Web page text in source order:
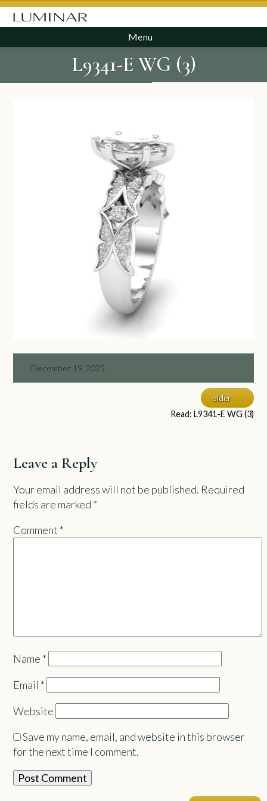
Menu
L9341-E WG (3)
December 19, 2025
older
Read: L9341-E WG (3)
Leave a Reply
Your email address will not be published. Required
fields are marked *
Comment *
Name *
Email *
Website
Save my name, email, and website in this browser
for the next time I comment.